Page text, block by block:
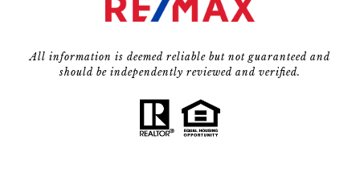
All information is deemed reliable but not guaranteed and
should be independently reviewed and verified.